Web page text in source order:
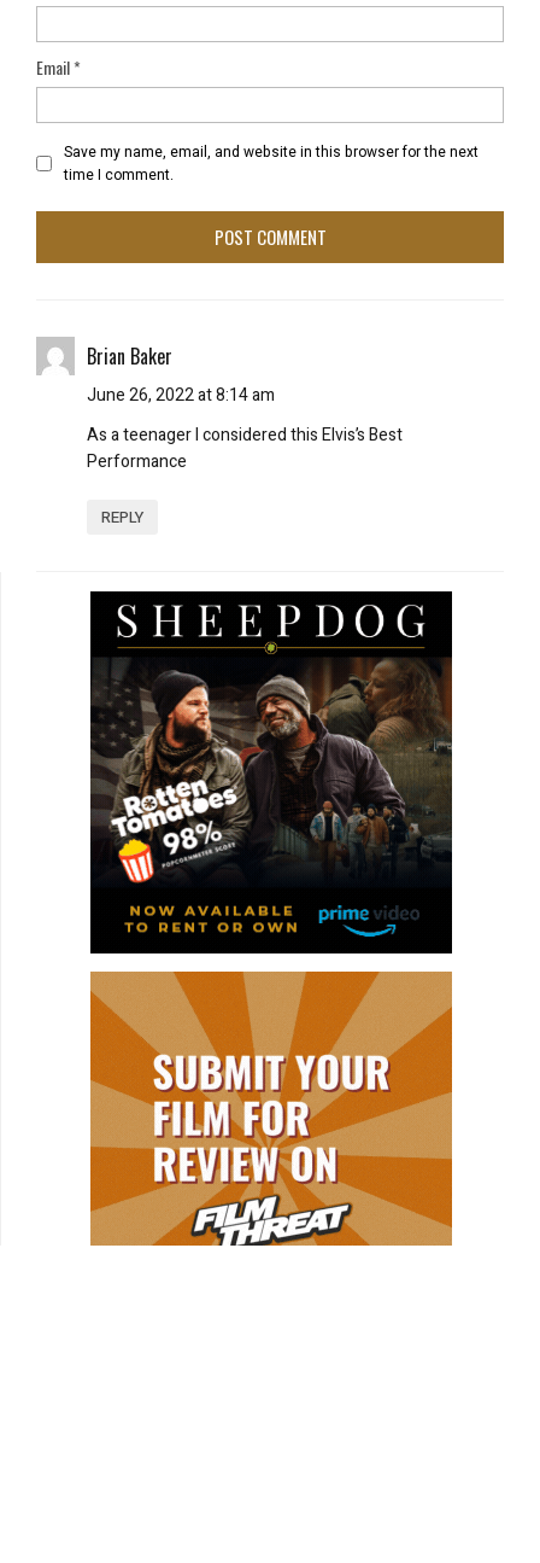
Email*
Save my name, email, and website in this browser for the next
time I comment.
Brian Baker
June 26, 2022 at 8:14 am
As a teenager I considered this Elvis’s Best
Performance
REPLY